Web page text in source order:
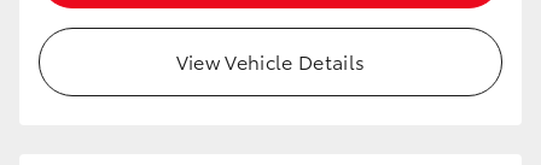
GR Yaris
View Vehicle Details